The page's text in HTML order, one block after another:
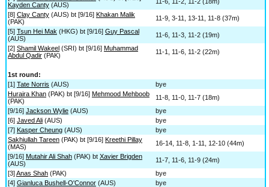
Kayden Canty(AUS)
[8] Clay Canty(AUS) bt [9/16] Khakan Malik
(PAK)
11-9, 3-11, 13-11, 11-8 (37m)
[5] Tsun Hei Mak (HKG) bt [9/16] Guy Pascal
(AUS)
11-6, 11-3, 11-2 (19m)
[2] Shamil Wakeel(SRI) bt [9/16] Muhammad
Abdul Qadir(PAK) 11-1, 11-6, 11-2 (22m)
1st round:
[1] Tate Norris (AUS)
bye
Huraira Khan(PAK) bt [9/16] Mehmood Mehboob
(PAK)
11-8, 11-0, 11-7 (18m)
[9/16] Jackson Wylie(AUS)
bye
[6] Javed Ali(AUS)
bye
[7] Kasper Cheung(AUS)
bye
Sakhiullah Tareen(PAK) bt [9/16] Kreethi Pillay
(MAS)
16-14, 11-8, 1-11, 12-10 (44m)
[9/16] Mutahir Ali Shah(PAK) bt Xavier Brigden
(AUS)
11-7, 11-6, 11-9 (24m)
[3]Anas Shah(PAK)
bye
[4] Gianluca Bushell-O'Connor(AUS)
bye